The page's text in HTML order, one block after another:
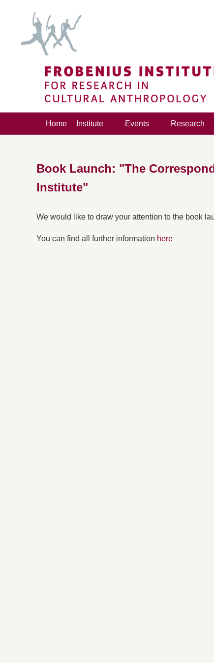
Home Institute Events Research
Book Launch: "The
Institute"
We would like to draw your attention to the book
You can find all further information here